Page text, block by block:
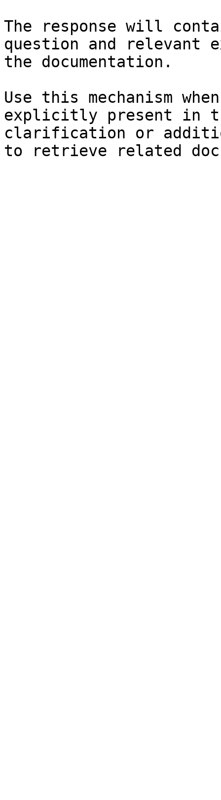
The response will
question and relevant
the documentation.
Use this mechanism
explicitly present in
clarification or